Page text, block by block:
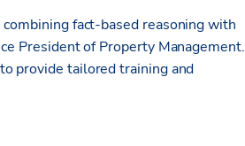
fact-based reasoning with
President of Property Management.
provide tailored training and